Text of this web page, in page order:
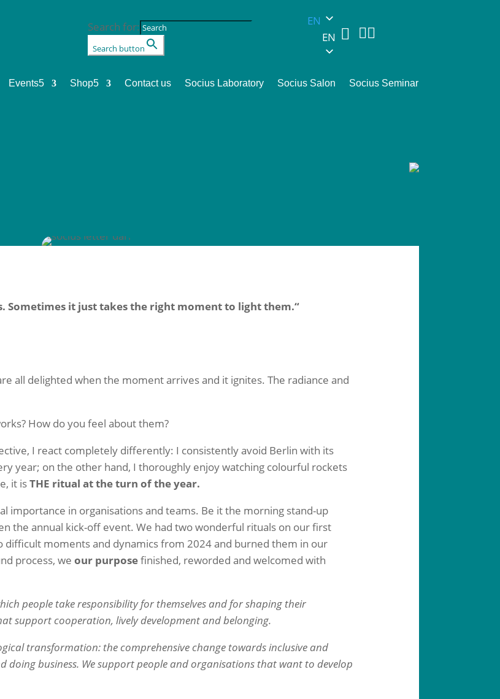
Search for:
Search button
EN
EN  
Events5 Shop5 Contact us Socius Laboratory Socius Salon Socius Seminar
Sometimes it just takes the right moment to light them.“
all delighted when the moment arrives and it ignites. The radiance and
How do you feel about them?
I react completely differently: I consistently avoid Berlin with its
year; on the other hand, I thoroughly enjoy watching colourful rockets
it isTHE ritual at the turn of the year.
importance in organisations and teams. Be it the morning stand-up
the annual kick-off event. We had two wonderful rituals on our first
difficult moments and dynamics from 2024 and burned them in our
process, we our purposefinished, reworded and welcomed with
people take responsibility for themselves and for shaping their
support cooperation, lively development and belonging.
transformation: the comprehensive change towards inclusive and
doing business. We support people and organisations that want to develop